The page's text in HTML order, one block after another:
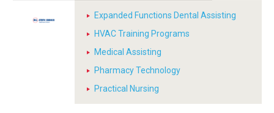
Expanded Functions Dental Assisting
HVAC Training Programs
Medical Assisting
Pharmacy Technology
Practical Nursing